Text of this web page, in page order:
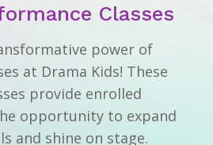
Classes
power of
at Drama Kids! These
provide enrolled
opportunity to expand
and shine on stage.